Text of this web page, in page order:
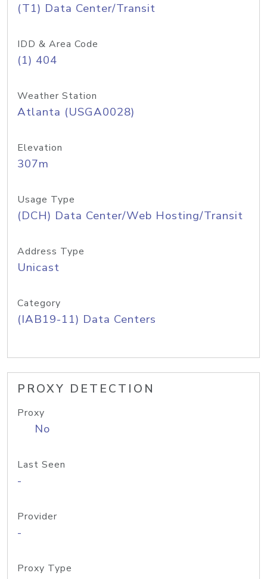
(T1) Data Center/Transit
IDD & Area Code
(1) 404
Weather Station
Atlanta (USGA0028)
Elevation
307m
Usage Type
(DCH) Data Center/Web Hosting/Transit
Address Type
Unicast
Category
(IAB19-11) Data Centers
PROXY DETECTION
Proxy
No
Last Seen
-
Provider
-
Proxy Type